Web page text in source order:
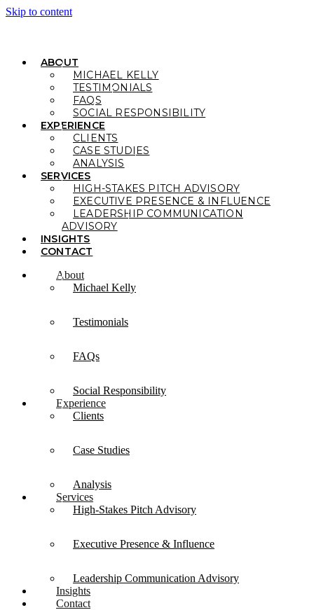
Skip to content
ABOUT
MICHAEL KELLY
TESTIMONIALS
FAQS
SOCIAL RESPONSIBILITY
EXPERIENCE
CLIENTS
CASE STUDIES
ANALYSIS
SERVICES
HIGH-STAKES PITCH ADVISORY
EXECUTIVE PRESENCE & INFLUENCE
LEADERSHIP COMMUNICATION
ADVISORY
INSIGHTS
CONTACT
About
Michael Kelly
Testimonials
FAQs
Social Responsibility
Experience
Clients
Case Studies
Analysis
Services
High-Stakes Pitch Advisory
Executive Presence & Influence
Leadership Communication Advisory
Insights
Contact